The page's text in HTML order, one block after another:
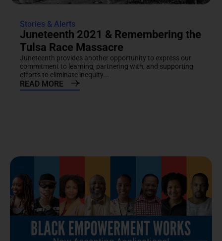
Stories & Alerts
Juneteenth 2021 & Remembering the
Tulsa Race Massacre
Juneteenth provides another opportunity to express our
commitment to learning, partnering with, and supporting
efforts to eliminate inequity...
READ MORE